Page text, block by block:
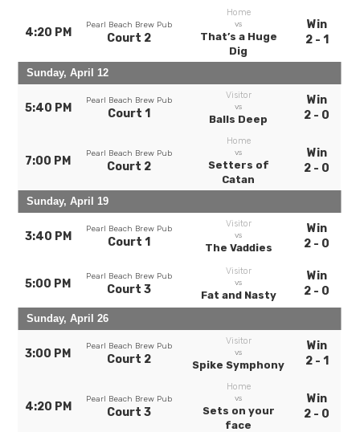
4:20 PM
Pearl Beach Brew Pub
Court 2
Home
vs
That’s a Huge
Dig
Win
2 - 1
Sunday, April 12
5:40 PM
Pearl Beach Brew Pub
Court 1
Visitor
vs
Balls Deep
Win
2 - 0
7:00 PM
Pearl Beach Brew Pub
Court 2
Home
vs
Setters of
Catan
Win
2 - 0
Sunday, April 19
3:40 PM
Pearl Beach Brew Pub
Court 1
Visitor
vs
The Vaddies
Win
2 - 0
5:00 PM
Pearl Beach Brew Pub
Court 3
Visitor
vs
Fat and Nasty
Win
2 - 0
Sunday, April 26
3:00 PM
Pearl Beach Brew Pub
Court 2
Visitor
vs
Spike Symphony
Win
2 - 1
4:20 PM
Pearl Beach Brew Pub
Court 3
Home
vs
Sets on your
face
Win
2 - 0